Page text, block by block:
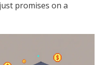
promises on a